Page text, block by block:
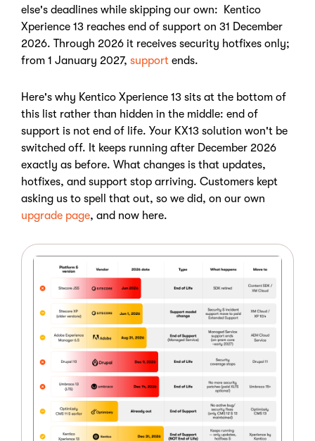
else's deadlines while skipping our own: Kentico
Xperience 13 reaches end of support on 31 December
2026. Through 2026 it receives security hotfixes only;
from 1 January 2027, support ends.
Here's why Kentico Xperience 13 sits at the bottom of
this list rather than hidden in the middle: end of
support is not end of life. Your KX13 solution won't be
switched off. It keeps running after December 2026
exactly as before. What changes is that updates,
hotfixes, and support stop arriving. Customers kept
asking us to spell that out, so we did, on our own
upgrade page, and now here.